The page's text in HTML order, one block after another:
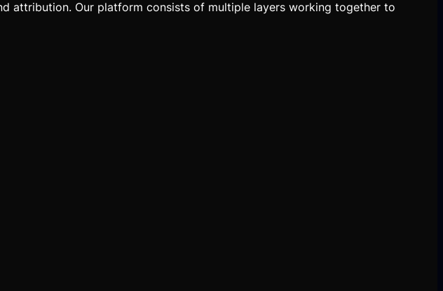
attribution. Our platform consists of multiple layers working together to